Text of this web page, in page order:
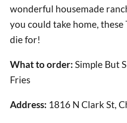
wonderful housemade
you could take home, these
die for!
What to order: Simple But
Fries
Address: 1816 N Clark St,